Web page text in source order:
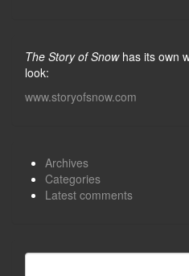
The Story of Snowhas its own
look:
www.storyofsnow.com
Archives
Categories
Latest comments